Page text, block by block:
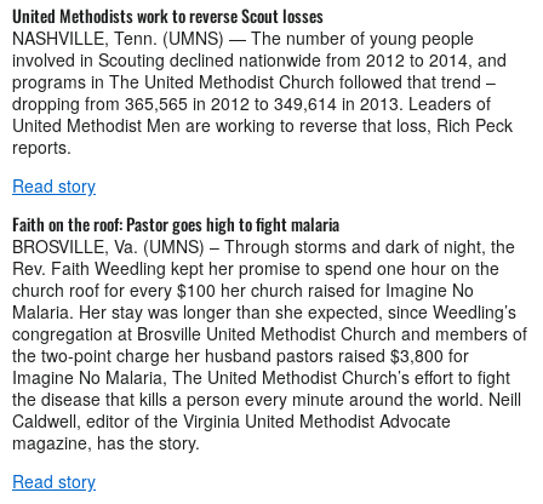
United Methodists work to reverse Scout losses
NASHVILLE, Tenn. (UMNS) — The number of young people
involved in Scouting declined nationwide from 2012 to 2014, and
programs in The United Methodist Church followed that trend –
dropping from 365,565 in 2012 to 349,614 in 2013. Leaders of
United Methodist Men are working to reverse that loss, Rich Peck
reports.
Read story
Faith on the roof: Pastor goes high to fight malaria
BROSVILLE, Va. (UMNS) – Through storms and dark of night, the
Rev. Faith Weedling kept her promise to spend one hour on the
church roof for every $100 her church raised for Imagine No
Malaria. Her stay was longer than she expected, since Weedling’s
congregation at Brosville United Methodist Church and members of
the two-point charge her husband pastors raised $3,800 for
Imagine No Malaria, The United Methodist Church’s effort to fight
the disease that kills a person every minute around the world. Neill
Caldwell, editor of the Virginia United Methodist Advocate
magazine, has the story.
Read story